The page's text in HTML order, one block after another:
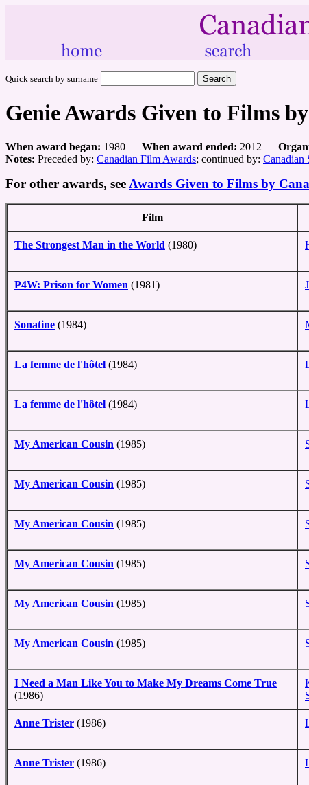
Quick search by surname
Genie Awards Given to Films
When award began: 1980 When award ended: 2012
Notes: Preceded by: Canadian Film Awards; continued by: Canadian
For other awards, see Awards Given to Films by
Film
The Strongest Man in the World (1980)
P4W: Prison for Women (1981)
Sonatine (1984)
La femme de l'hôtel (1984)
La femme de l'hôtel (1984)
My American Cousin (1985)
My American Cousin (1985)
My American Cousin (1985)
My American Cousin (1985)
My American Cousin (1985)
My American Cousin (1985)
I Need a Man Like You to Make My Dreams Come True
(1986)
Anne Trister (1986)
Anne Trister (1986)